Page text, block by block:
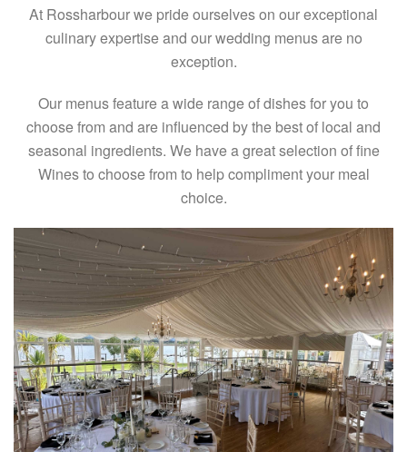
At Rossharbour we pride ourselves on our exceptional
culinary expertise and our wedding menus are no
exception.
Our menus feature a wide range of dishes for you to
choose from and are influenced by the best of local and
seasonal ingredients. We have a great selection of fine
Wines to choose from to help compliment your meal
choice.